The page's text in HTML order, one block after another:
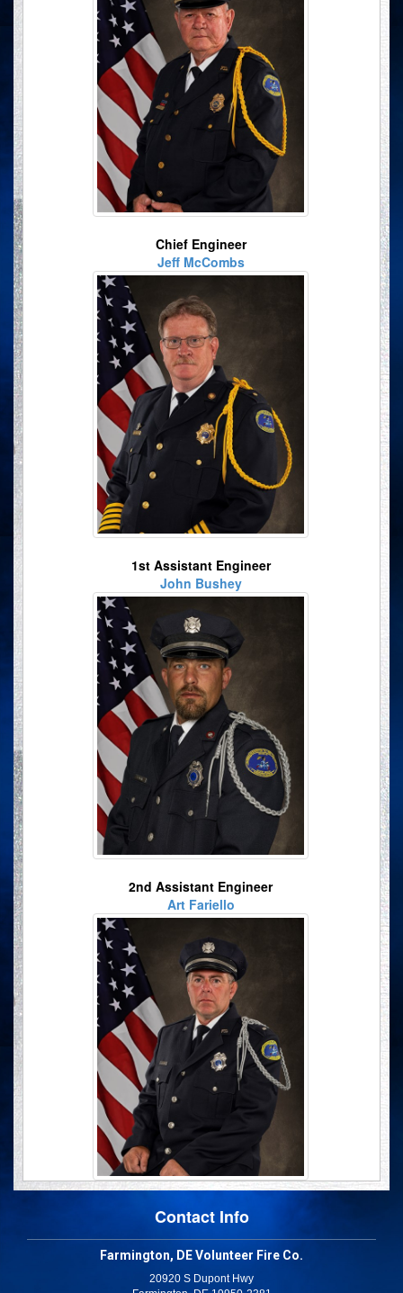
Chief Engineer
Jeff McCombs
1st Assistant Engineer
John Bushey
2nd Assistant Engineer
Art Fariello
Contact Info
Farmington, DE Volunteer Fire Co.
20920 S Dupont Hwy